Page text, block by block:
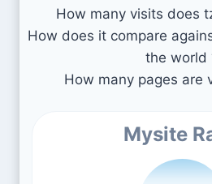
How many visits does
How does it compare
the world
How many pages are
Mysite